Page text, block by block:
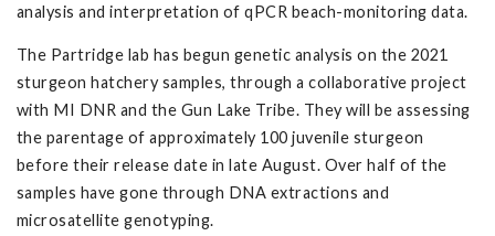
analysis and interpretation of qPCR beach-monitoring data.
The Partridge lab has begun genetic analysis on the 2021
sturgeon hatchery samples, through a collaborative project
with MI DNR and the Gun Lake Tribe. They will be assessing
the parentage of approximately 100 juvenile sturgeon
before their release date in late August. Over half of the
samples have gone through DNA extractions and
microsatellite genotyping.